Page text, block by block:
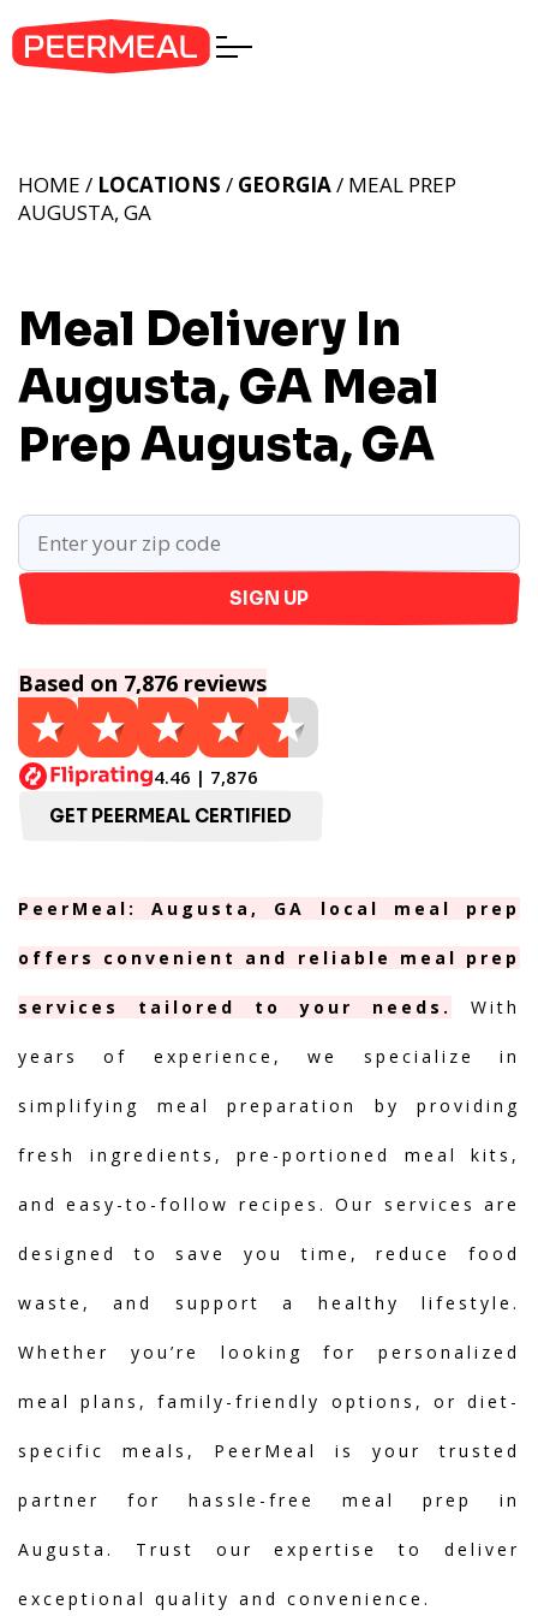
Meal Delivery In
Augusta, GA Meal
Prep Augusta, GA
HOME / LOCATIONS / GEORGIA/ MEAL PREP
AUGUSTA, GA
SIGN UP
Based on 7,876 reviews
4.46 | 7,876
GET PEERMEAL CERTIFIED
PeerMeal: Augusta, GA local meal prep
offers convenient and reliable meal prep
services tailored to your needs. With
years of experience, we specialize in
simplifying meal preparation by providing
fresh ingredients, pre-portioned meal kits,
and easy-to-follow recipes. Our services are
designed to save you time, reduce food
waste, and support a healthy lifestyle.
Whether you’re looking for personalized
meal plans, family-friendly options, or diet-
specific meals, PeerMeal is your trusted
partner for hassle-free meal prep in
Augusta. Trust our expertise to deliver
exceptional quality and convenience.